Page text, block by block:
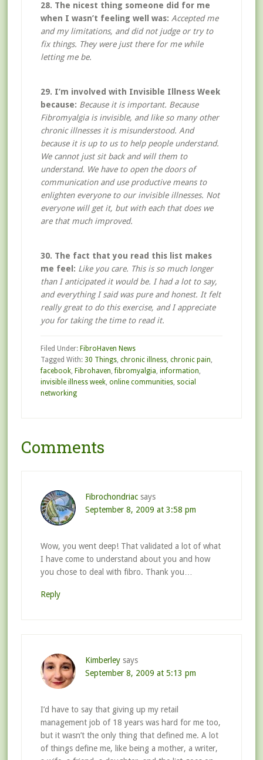
28. The nicest thing someone did for me
when I wasn’t feeling well was: Accepted me
and my limitations, and did not judge or try to
fix things. They were just there for me while
letting me be.
29. I’m involved with Invisible Illness Week
because: Because it is important. Because
Fibromyalgia is invisible, and like so many other
chronic illnesses it is misunderstood. And
because it is up to us to help people understand.
We cannot just sit back and will them to
understand. We have to open the doors of
communication and use productive means to
enlighten everyone to our invisible illnesses. Not
everyone will get it, but with each that does we
are that much improved.
30. The fact that you read this list makes
me feel: Like you care. This is so much longer
than I anticipated it would be. I had a lot to say,
and everything I said was pure and honest. It felt
really great to do this exercise, and I appreciate
you for taking the time to read it.
Filed Under: FibroHaven News
Tagged With: 30 Things, chronic illness, chronic pain,
facebook, Fibrohaven,fibromyalgia, information,
invisible illness week, online communities, social
networking
Comments
Fibrochondriac says
September 8, 2009 at 3:58 pm
Wow, you went deep! That validated a lot of what
I have come to understand about you and how
you chose to deal with fibro. Thank you…
Reply
Kimberley says
September 8, 2009 at 5:13 pm
I’d have to say that giving up my retail
management job of 18 years was hard for me too,
but it wasn’t the only thing that defined me. A lot
of things define me, like being a mother, a writer,